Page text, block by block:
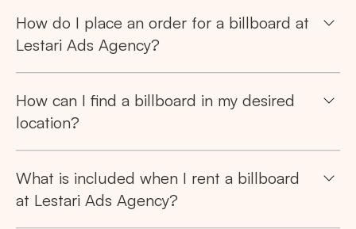
How do I place an order for a billboard at
Lestari Ads Agency?
How can I find a billboard in my desired
location?
What is included when I rent a billboard
at Lestari Ads Agency?